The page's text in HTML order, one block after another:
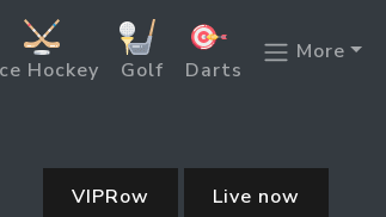
Hockey Golf Darts
More
VIPRow Live now